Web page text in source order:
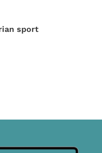
sport